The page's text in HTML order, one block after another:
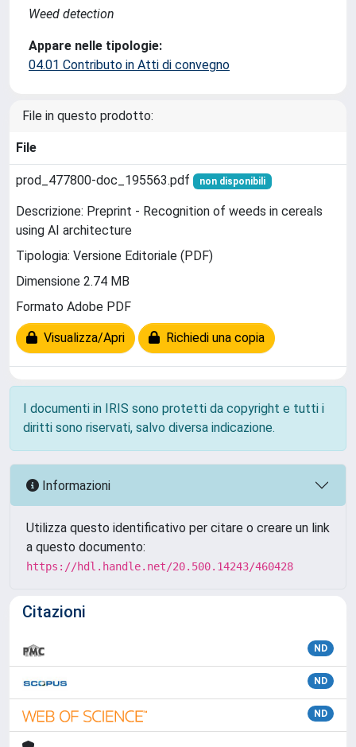
Weed detection
Appare nelle tipologie:
04.01 Contributo in Atti di convegno
File in questo prodotto:
File
prod_477800-doc_195563.pdf non disponibili
Descrizione: Preprint - Recognition of weeds in cereals
using AI architecture
Tipologia: Versione Editoriale (PDF)
Dimensione 2.74 MB
Formato Adobe PDF
Visualizza/Apri Richiedi una copia
I documenti in IRIS sono protetti da copyright e tutti i
diritti sono riservati, salvo diversa indicazione.
Informazioni
Utilizza questo identificativo per citare o creare un link
a questo documento:
https://hdl.handle.net/20.500.14243/460428
Citazioni
ND
ND
ND